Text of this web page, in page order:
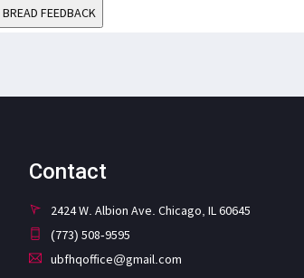
FEEDBACK
Contact
2424 W. Albion Ave. Chicago, IL 60645
(773) 508-9595
ubfhqoffice@gmail.com